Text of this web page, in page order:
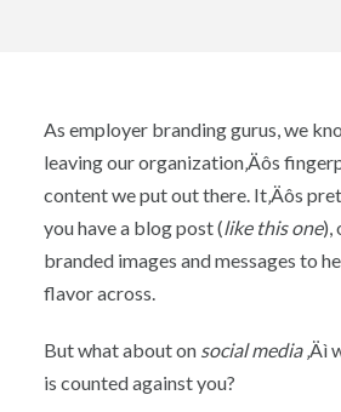
As employer branding gurus, we
leaving our organization‚Äôs
content we put out there. It‚Äôs
you have a blog post (like this one),
branded images and messages to
flavor across.
But what about on social media‚Äì
is counted against you?